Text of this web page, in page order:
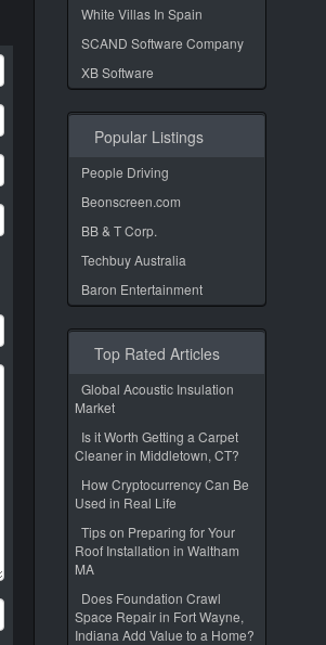
White Villas In Spain
SCAND Software Company
XB Software
Popular Listings
People Driving
Beonscreen.com
BB & T Corp.
Techbuy Australia
Baron Entertainment
Top Rated Articles
Global Acoustic Insulation
Market
Is it Worth Getting a Carpet
Cleaner in Middletown, CT?
How Cryptocurrency Can Be
Used in Real Life
Tips on Preparing for Your
Roof Installation in Waltham
MA
Does Foundation Crawl
Space Repair in Fort Wayne,
Indiana Add Value to a Home?